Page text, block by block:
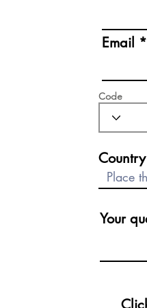
Email
Code
Your
Click
Email
Code
Country
Your